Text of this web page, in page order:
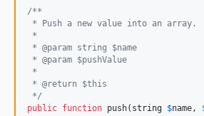
/**
* Push a new value into an array.
*
* @param string $name
* @param $pushValue
*
* @return $this
*/
public function push( string $name,